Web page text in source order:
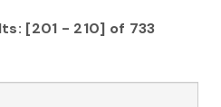
[201 - 210] of 733